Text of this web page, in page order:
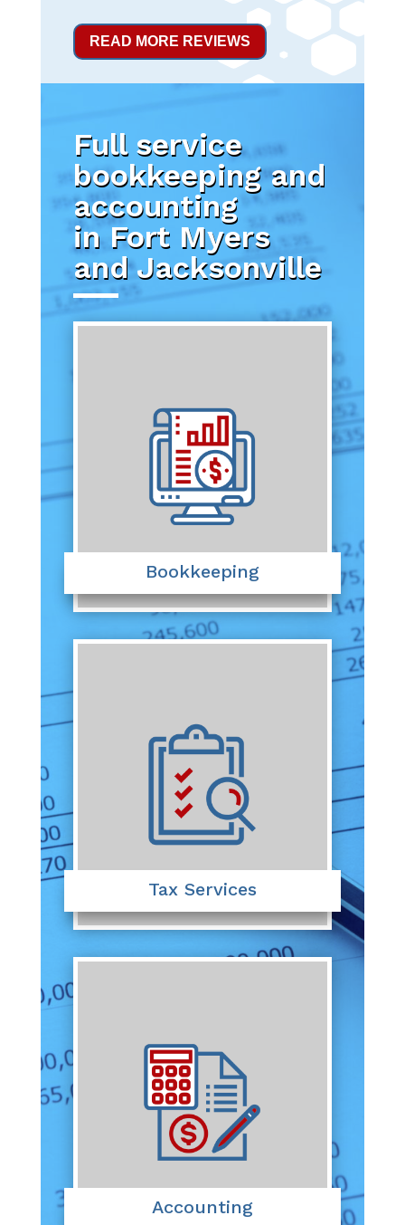
READ MORE REVIEWS
Full service
bookkeeping and
accounting
in Fort Myers
and Jacksonville
Bookkeeping
Tax Services
Accounting